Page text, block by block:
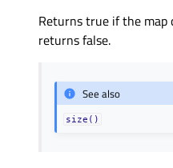
Returns true if the map
returns false.
See also
size()